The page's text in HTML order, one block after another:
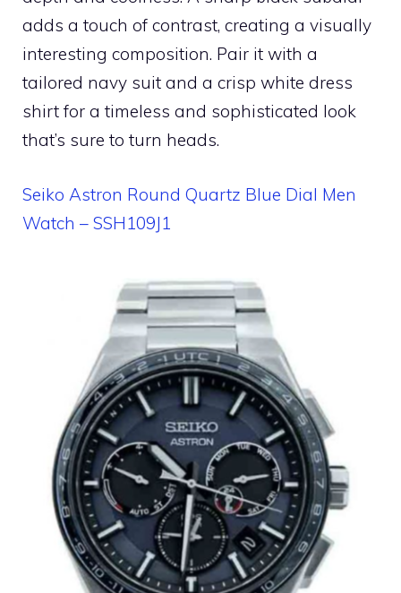
adds a touch of contrast, creating a visually
interesting composition. Pair it with a
tailored navy suit and a crisp white dress
shirt for a timeless and sophisticated look
that’s sure to turn heads.
Seiko Astron Round Quartz Blue Dial Men
Watch – SSH109J1